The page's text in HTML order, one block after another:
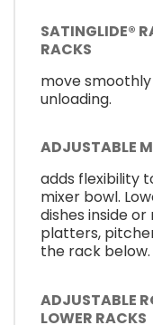
SATINGLIDE®
RACKS
move
unloading.
ADJUSTABLE
adds flexibility
mixer bowl.
dishes inside
platters,
the rack below.
ADJUSTABLE
LOWER RACKS